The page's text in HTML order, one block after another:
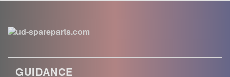
GUIDANCE